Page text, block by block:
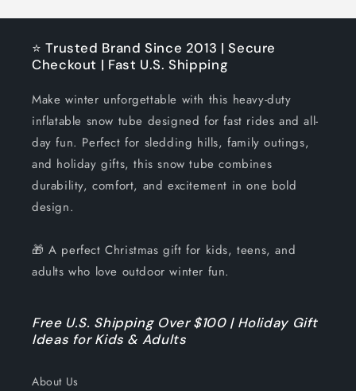
⭐ Trusted Brand Since 2013 | Secure
Checkout | Fast U.S. Shipping
Make winter unforgettable with this heavy-duty
inflatable snow tube designed for fast rides and all-
day fun. Perfect for sledding hills, family outings,
and holiday gifts, this snow tube combines
durability, comfort, and excitement in one bold
design.
🎁 A perfect Christmas gift for kids, teens, and
adults who love outdoor winter fun.
Free U.S. Shipping Over $100 | Holiday Gift
Ideas for Kids & Adults
About Us